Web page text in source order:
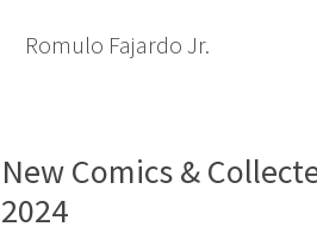
Romulo Fajardo Jr.
New Comics &
2024